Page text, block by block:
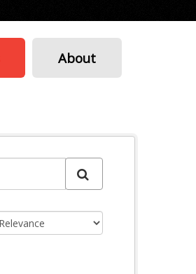
About